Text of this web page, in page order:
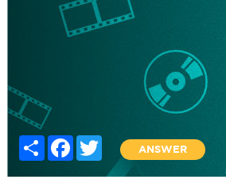
Share FacebookTwitter
ANSWER